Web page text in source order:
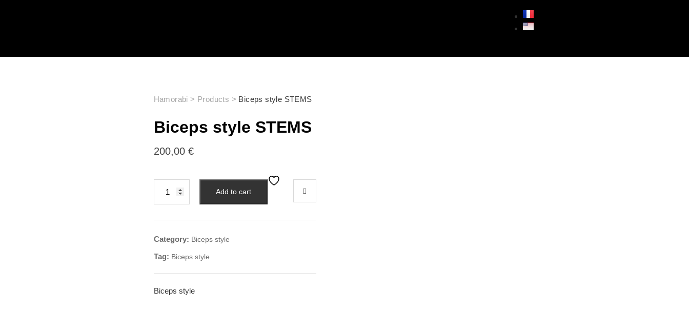
Hamorabi > Products > Biceps style STEMS
Biceps style STEMS
200,00 €
Add to cart
Category: Biceps style
Tag: Biceps style
Biceps style